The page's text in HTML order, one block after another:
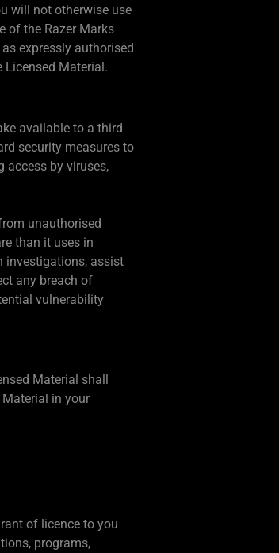
will not otherwise use
of the Razer Marks
expressly authorised
Licensed Material.
available to a third
security measures to
access by viruses,
unauthorised
than it uses in
investigations, assist
any breach of
vulnerability
Material shall
in your
of licence to you
programs,